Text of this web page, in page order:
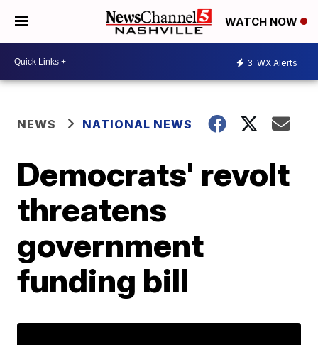
WATCH NOW
3 WX Alerts
NEWS NATIONAL NEWS
Democrats' revolt
threatens
government
funding bill